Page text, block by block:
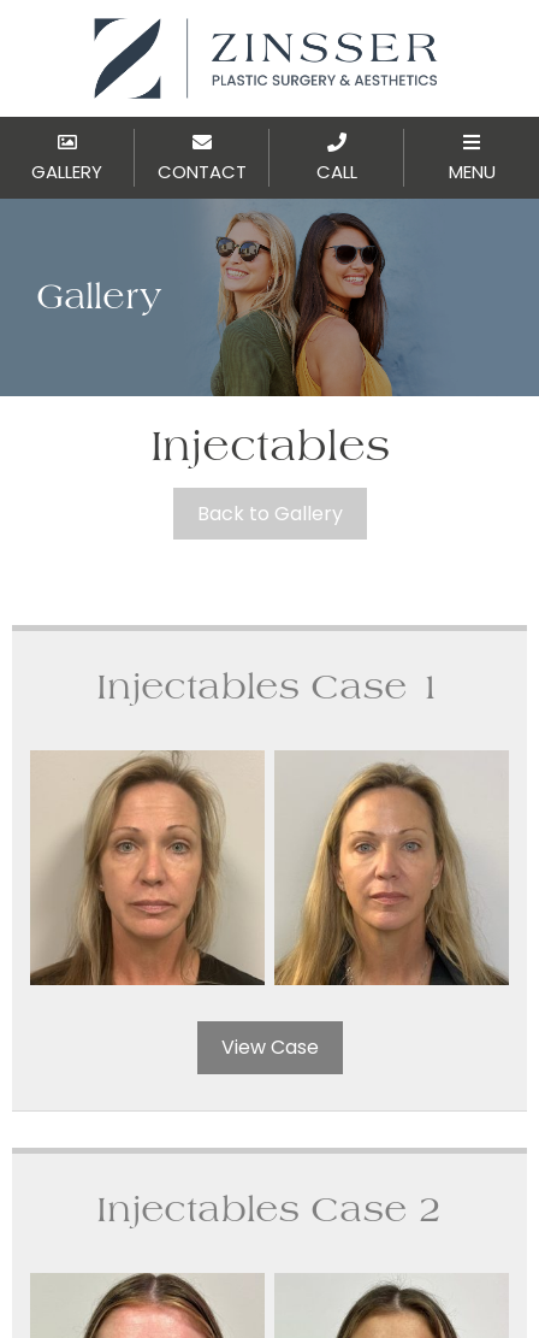
GALLERY CONTACT CALL MENU
Gallery
Injectables
Back to Gallery
Injectables Case 1
View Case
Injectables Case 2